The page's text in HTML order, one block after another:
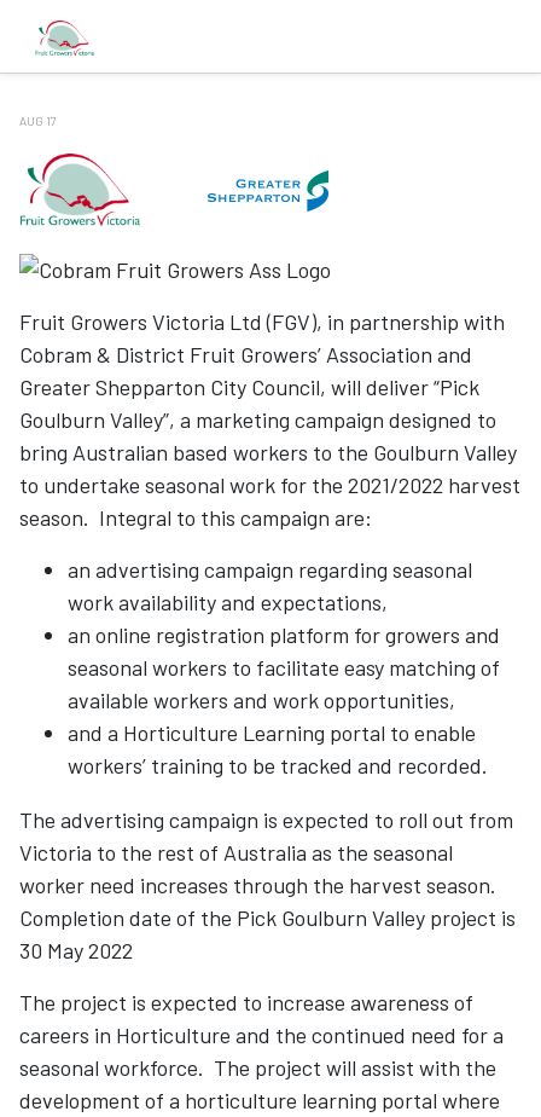
AUG 17
Fruit Growers Victoria Ltd (FGV), in partnership with
Cobram & District Fruit Growers’ Association and
Greater Shepparton City Council, will deliver “Pick
Goulburn Valley”, a marketing campaign designed to
bring Australian based workers to the Goulburn Valley
to undertake seasonal work for the 2021/2022 harvest
season. Integral to this campaign are:
an advertising campaign regarding seasonal
work availability and expectations,
an online registration platform for growers and
seasonal workers to facilitate easy matching of
available workers and work opportunities,
and a Horticulture Learning portal to enable
workers’ training to be tracked and recorded.
The advertising campaign is expected to roll out from
Victoria to the rest of Australia as the seasonal
worker need increases through the harvest season.
Completion date of the Pick Goulburn Valley project is
30 May 2022
The project is expected to increase awareness of
careers in Horticulture and the continued need for a
seasonal workforce. The project will assist with the
development of a horticulture learning portal where